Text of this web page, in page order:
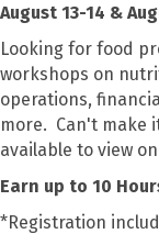
August 13-14 &
Looking for food
workshops on
operations,
more. Can't make
available to view
Earn up to 10
*Registration